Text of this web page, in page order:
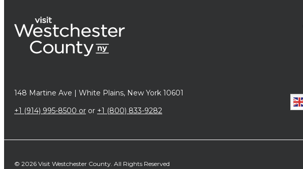
148 Martine Ave | White Plains, New York 10601
+1 (914) 995-8500 or or +1 (800) 833-9282
© 2026 Visit Westchester County. All Rights Reserved